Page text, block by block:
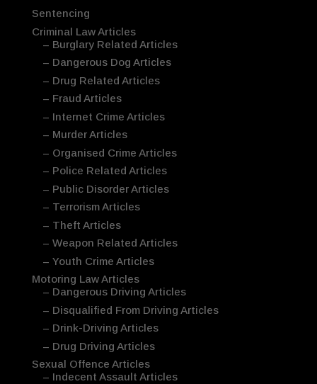
Sentencing
Criminal Law Articles
– Burglary Related Articles
– Dangerous Dog Articles
– Drug Related Articles
– Fraud Articles
– Internet Crime Articles
– Murder Articles
– Organised Crime Articles
– Police Related Articles
– Public Disorder Articles
– Terrorism Articles
– Theft Articles
– Weapon Related Articles
– Youth Crime Articles
Motoring Law Articles
– Dangerous Driving Articles
– Disqualified From Driving Articles
– Drink-Driving Articles
– Drug Driving Articles
Sexual Offence Articles
– Indecent Assault Articles